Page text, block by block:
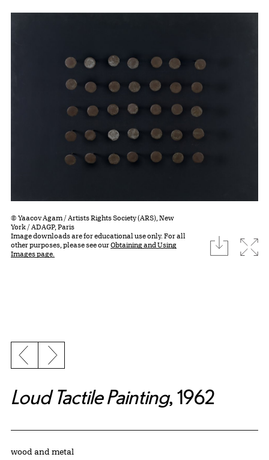
© Yaacov Agam / Artists Rights Society (ARS), New
York / ADAGP, Paris
Image downloads are for educational use only. For all
other purposes, please see ourObtaining and Using
Images page.
download
Previous slide
Next slide
Loud Tactile Painting, 1962
Artwork Details
Materials
wood and metal